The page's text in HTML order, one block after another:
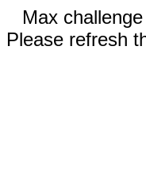
Max
Please refresh